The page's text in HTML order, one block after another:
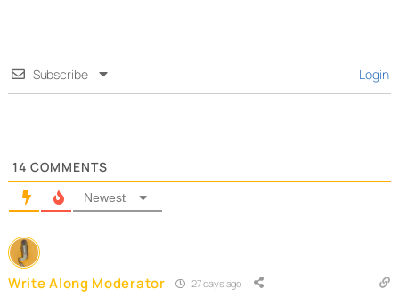
Subscribe Login
14 COMMENTS
Newest
Write Along Moderator 27 days ago